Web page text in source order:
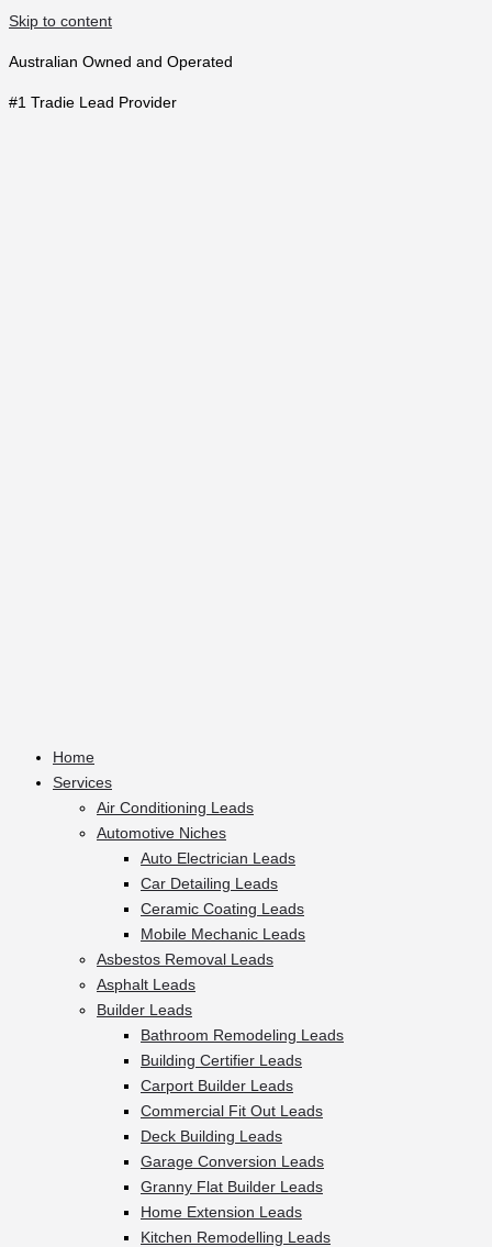
Skip to content
Australian Owned and Operated
#1 Tradie Lead Provider
Home
Services
Air Conditioning Leads
Automotive Niches
Auto Electrician Leads
Car Detailing Leads
Ceramic Coating Leads
Mobile Mechanic Leads
Asbestos Removal Leads
Asphalt Leads
Builder Leads
Bathroom Remodeling Leads
Building Certifier Leads
Carport Builder Leads
Commercial Fit Out Leads
Deck Building Leads
Garage Conversion Leads
Granny Flat Builder Leads
Home Extension Leads
Kitchen Remodelling Leads